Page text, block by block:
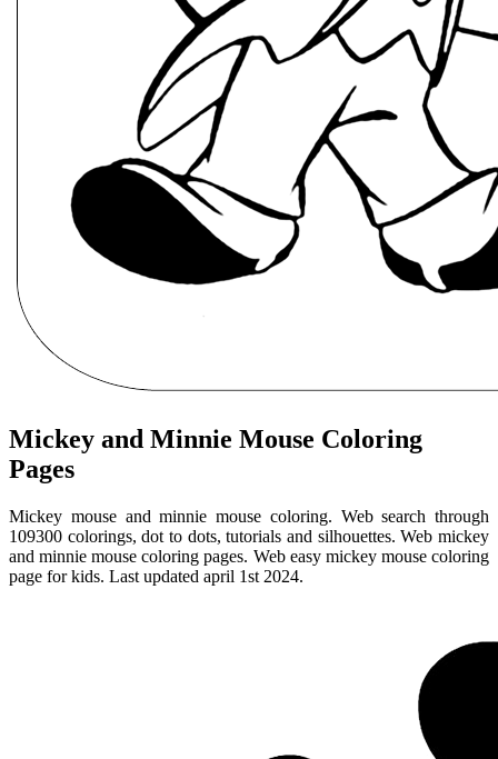
Mickey and Minnie Mouse Coloring
Pages
Mickey mouse and minnie mouse coloring. Web search through
109300 colorings, dot to dots, tutorials and silhouettes. Web mickey
and minnie mouse coloring pages. Web easy mickey mouse coloring
page for kids. Last updated april 1st 2024.